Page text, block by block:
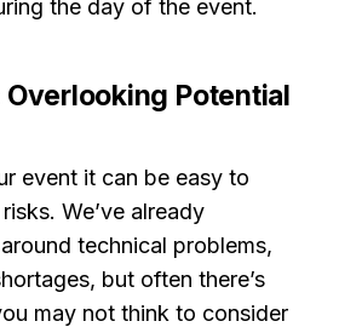
the day of the event.
Potential
event it can be easy to
We’ve already
technical problems,
but often there’s
may not think to consider